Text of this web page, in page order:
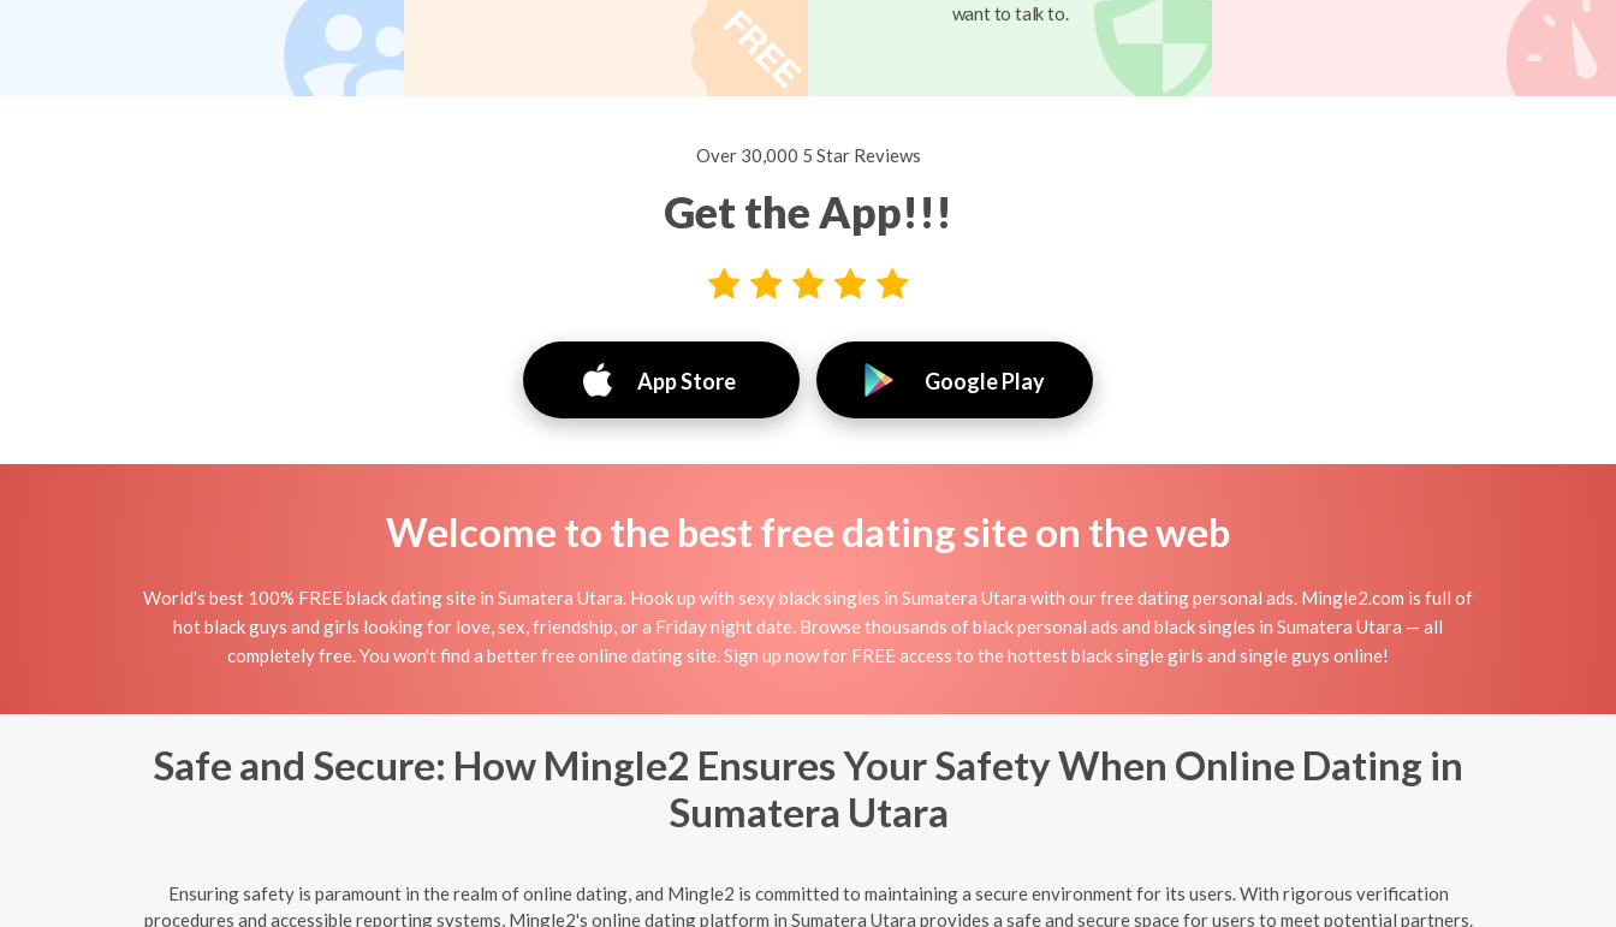
want to talk to.
Over 30,000 5 Star Reviews
Get the App!!!
App Store Google Play
Welcome to the best free dating site on the web
World's best 100% FREE black dating site in Sumatera Utara. Hook up with sexy black singles in Sumatera Utara with our free dating personal ads. Mingle2.com is full of
hot black guys and girls looking for love, sex, friendship, or a Friday night date. Browse thousands of black personal ads and black singles in Sumatera Utara — all
completely free. You won't find a better free online dating site. Sign up now for FREE access to the hottest black single girls and single guys online!
Safe and Secure: How Mingle2 Ensures Your Safety When Online Dating in
Sumatera Utara
Ensuring safety is paramount in the realm of online dating, and Mingle2 is committed to maintaining a secure environment for its users. With rigorous verification
procedures and accessible reporting systems, Mingle2's online dating platform in Sumatera Utara provides a safe and secure space for users to meet potential partners.